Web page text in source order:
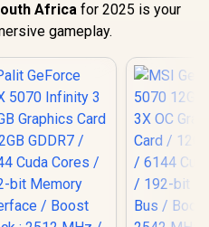
Africa for 2025 is your
gameplay.